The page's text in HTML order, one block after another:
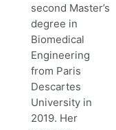
second Master’s
degree in
Biomedical
Engineering
from Paris
Descartes
University in
2019. Her